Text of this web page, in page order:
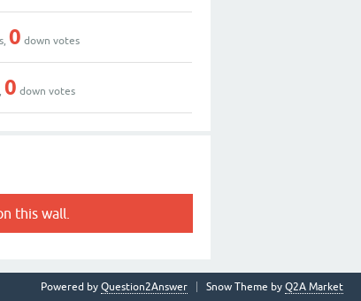
0 down votes
0 down votes
this wall.
Snow Theme by Q2A Market
Powered by Question2Answer